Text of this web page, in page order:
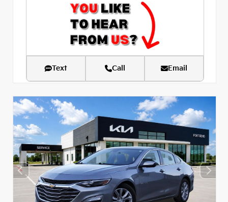
Text Call Email